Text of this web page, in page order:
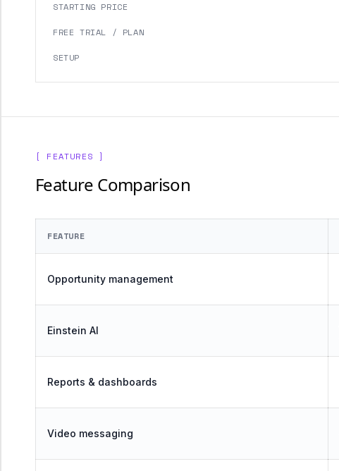
STARTING PRICE
FREE TRIAL / PLAN
SETUP
[ FEATURES ]
Feature Comparison
FEATURE
Opportunity management
Einstein AI
Reports & dashboards
Video messaging